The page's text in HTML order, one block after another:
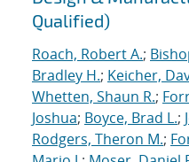
Qualified)
Roach, Robert A.;
Bradley H.; Keicher,
Whetten, Shaun R.;
Joshua; Boyce, Brad L.;
Rodgers, Theron M.;